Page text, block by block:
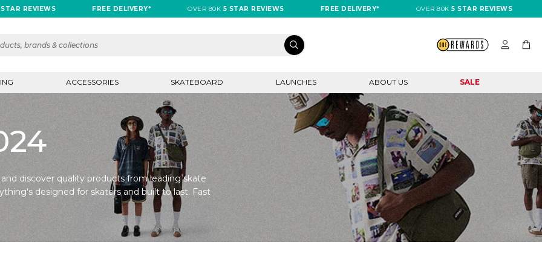
REVIEWS FREE DELIVERY* OVER 80K5 STAR REVIEWS FREE DELIVERY* OVER 80K5 STAR REVIEWS
ACCESSORIES SKATEBOARD LAUNCHES ABOUT US SALE
discover quality products from leading skate
designed for skaters and built to last. Fast